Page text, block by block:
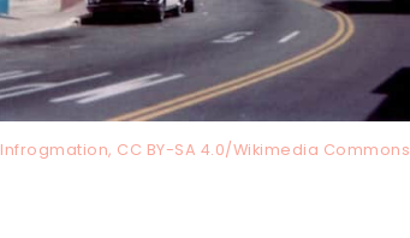
Infrogmation, CC BY-SA 4.0/Wikimedia Commons